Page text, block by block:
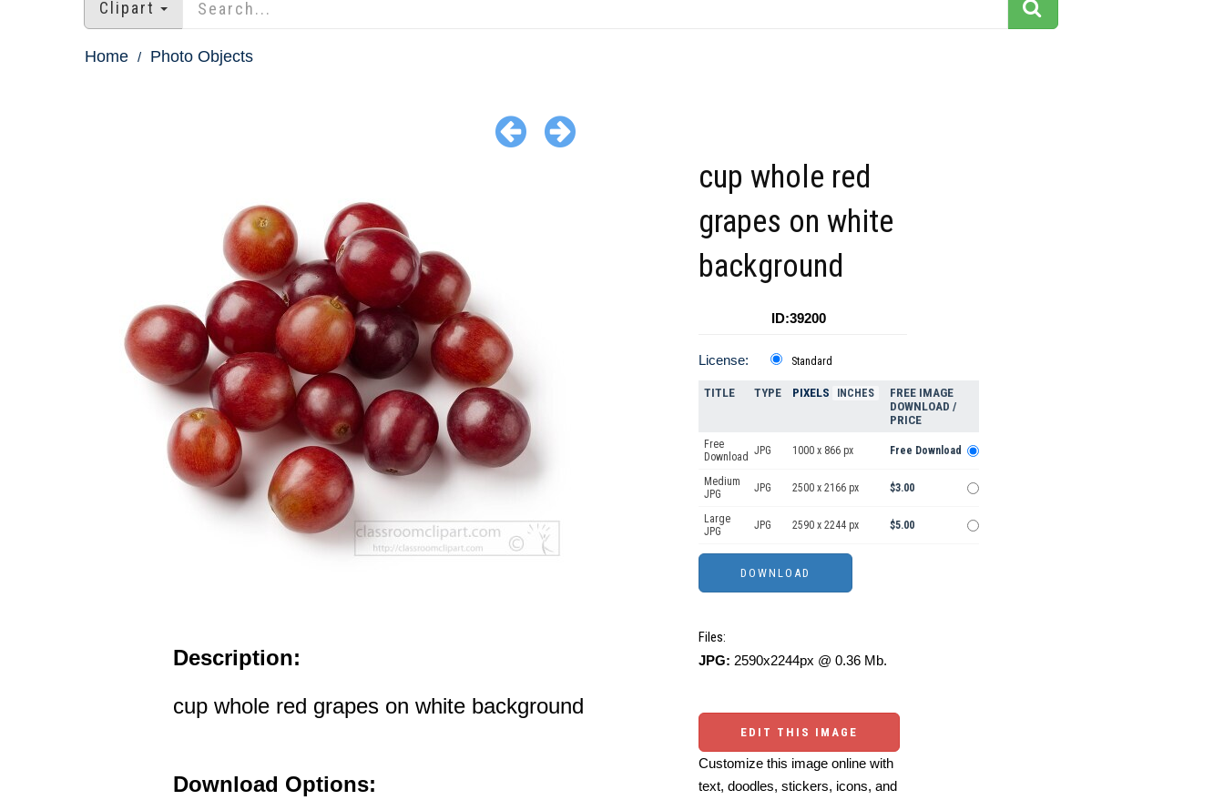
Clipart
Home Photo Objects
Description:
cup whole red grapes on white background
Download Options:
cup whole red
grapes on white
background
ID:39200
License: Standard
TITLE TYPE PIXELS INCHES
FREE IMAGE
DOWNLOAD /
PRICE
Free
Download JPG 1000 x 866 px Free Download
Medium
JPG
JPG 2500 x 2166 px $3.00
Large
JPG
JPG 2590 x 2244 px $5.00
Files:
JPG: 2590x2244px @ 0.36 Mb.
EDIT THIS IMAGE
Customize this image online with
text, doodles, stickers, icons, and